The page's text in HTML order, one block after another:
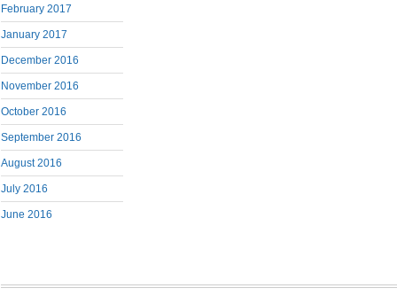
February 2017
January 2017
December 2016
November 2016
October 2016
September 2016
August 2016
July 2016
June 2016